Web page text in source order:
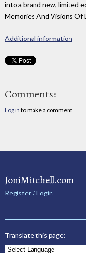
into a brand new, limited
Memories And Visions Of
Additional information
Comments:
Log in to make a comment
JoniMitchell.com
Register / Login
Translate this page: